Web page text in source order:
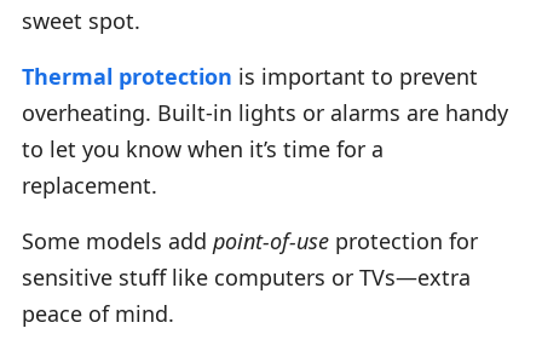
sweet spot.
Thermal protection is important to prevent
overheating. Built-in lights or alarms are handy
to let you know when it’s time for a
replacement.
Some models add point-of-use protection for
sensitive stuff like computers or TVs—extra
peace of mind.